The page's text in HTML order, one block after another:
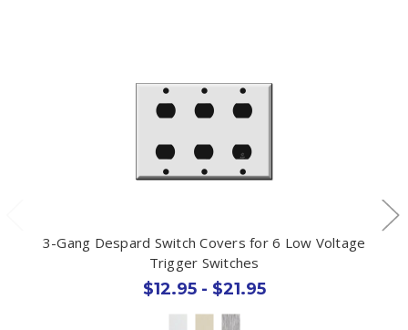
3-Gang Despard Switch Covers for 6 Low Voltage
Trigger Switches
$12.95 - $21.95